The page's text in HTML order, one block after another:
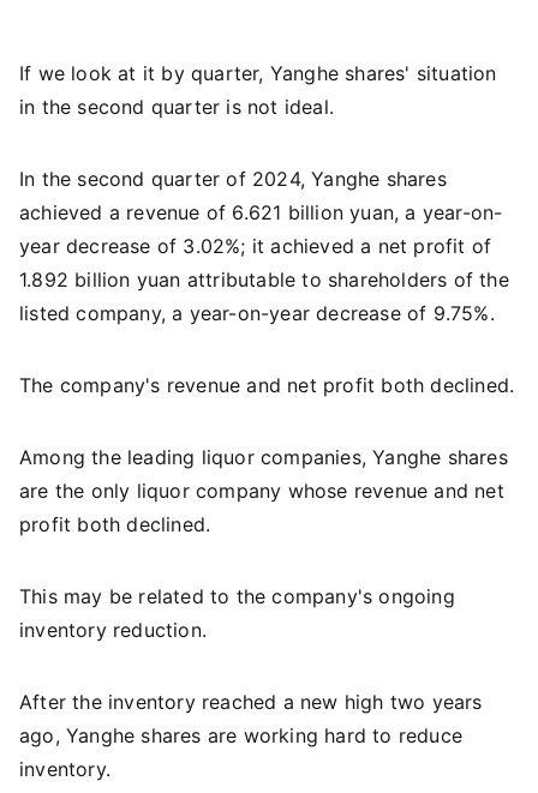
If we look at it by quarter, Yanghe shares' situation
in the second quarter is not ideal.
In the second quarter of 2024, Yanghe shares
achieved a revenue of 6.621 billion yuan, a year-on-
year decrease of 3.02%; it achieved a net profit of
1.892 billion yuan attributable to shareholders of the
listed company, a year-on-year decrease of 9.75%.
The company's revenue and net profit both declined.
Among the leading liquor companies, Yanghe shares
are the only liquor company whose revenue and net
profit both declined.
This may be related to the company's ongoing
inventory reduction.
After the inventory reached a new high two years
ago, Yanghe shares are working hard to reduce
inventory.